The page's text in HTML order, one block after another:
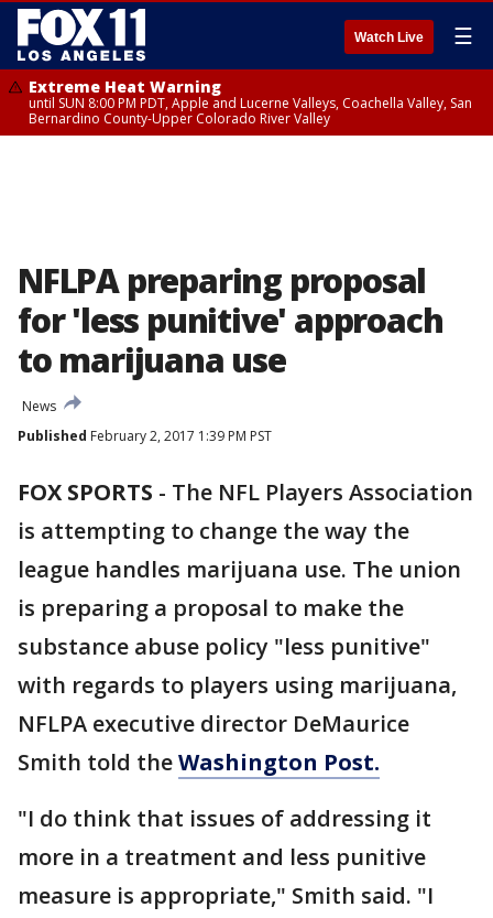
Watch Live ☰
Extreme Heat Warning
until SUN 8:00 PM PDT, Apple and Lucerne Valleys, Coachella Valley, San
Bernardino County-Upper Colorado River Valley
NFLPA preparing proposal
for 'less punitive' approach
to marijuana use
News
Published February 2, 2017 1:39 PM PST
FOX SPORTS - The NFL Players Association
is attempting to change the way the
league handles marijuana use. The union
is preparing a proposal to make the
substance abuse policy "less punitive"
with regards to players using marijuana,
NFLPA executive director DeMaurice
Smith told theWashington Post.
"I do think that issues of addressing it
more in a treatment and less punitive
measure is appropriate," Smith said. "I